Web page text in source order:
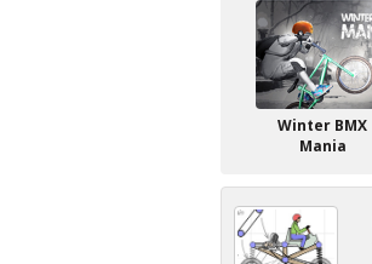
Winter BMX
Mania